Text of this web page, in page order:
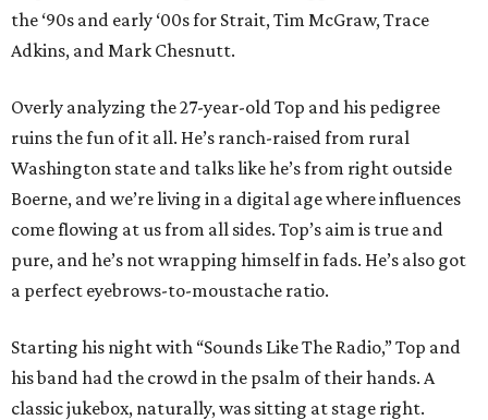
the ‘90s and early ‘00s for Strait, Tim McGraw, Trace
Adkins, and Mark Chesnutt.
Overly analyzing the 27-year-old Top and his pedigree
ruins the fun of it all. He’s ranch-raised from rural
Washington state and talks like he’s from right outside
Boerne, and we’re living in a digital age where influences
come flowing at us from all sides. Top’s aim is true and
pure, and he’s not wrapping himself in fads. He’s also got
a perfect eyebrows-to-moustache ratio.
Starting his night with “Sounds Like The Radio,” Top and
his band had the crowd in the psalm of their hands. A
classic jukebox, naturally, was sitting at stage right.